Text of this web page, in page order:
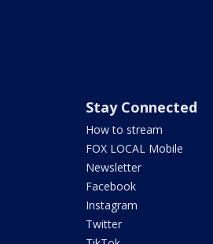
Stay Connected
How to stream
FOX LOCAL Mobile
Newsletter
Facebook
Instagram
Twitter